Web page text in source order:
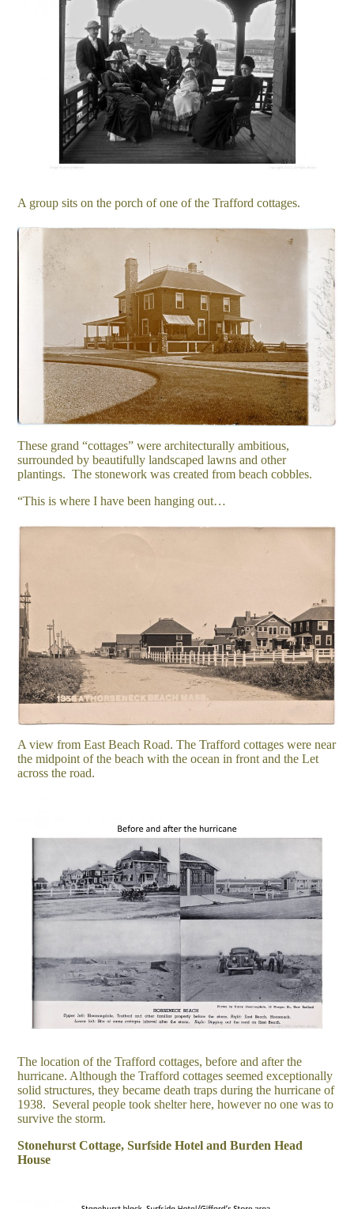
A group sits on the porch of one of the Trafford cottages.
These grand “cottages” were architecturally ambitious,
surrounded by beautifully landscaped lawns and other
plantings. The stonework was created from beach cobbles.
“This is where I have been hanging out…
A view from East Beach Road. The Trafford cottages were near
the midpoint of the beach with the ocean in front and the Let
across the road.
The location of the Trafford cottages, before and after the
hurricane. Although the Trafford cottages seemed exceptionally
solid structures, they became death traps during the hurricane of
1938. Several people took shelter here, however no one was to
survive the storm.
Stonehurst Cottage, Surfside Hotel and Burden Head
House